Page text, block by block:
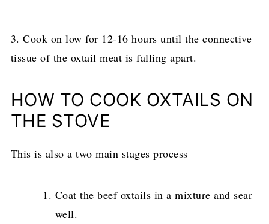
3. Cook on low for 12-16 hours until the connective
tissue of the oxtail meat is falling apart.
HOW TO COOK OXTAILS ON
THE STOVE
This is also a two main stages process
Coat the beef oxtails in a mixture and sear
well.